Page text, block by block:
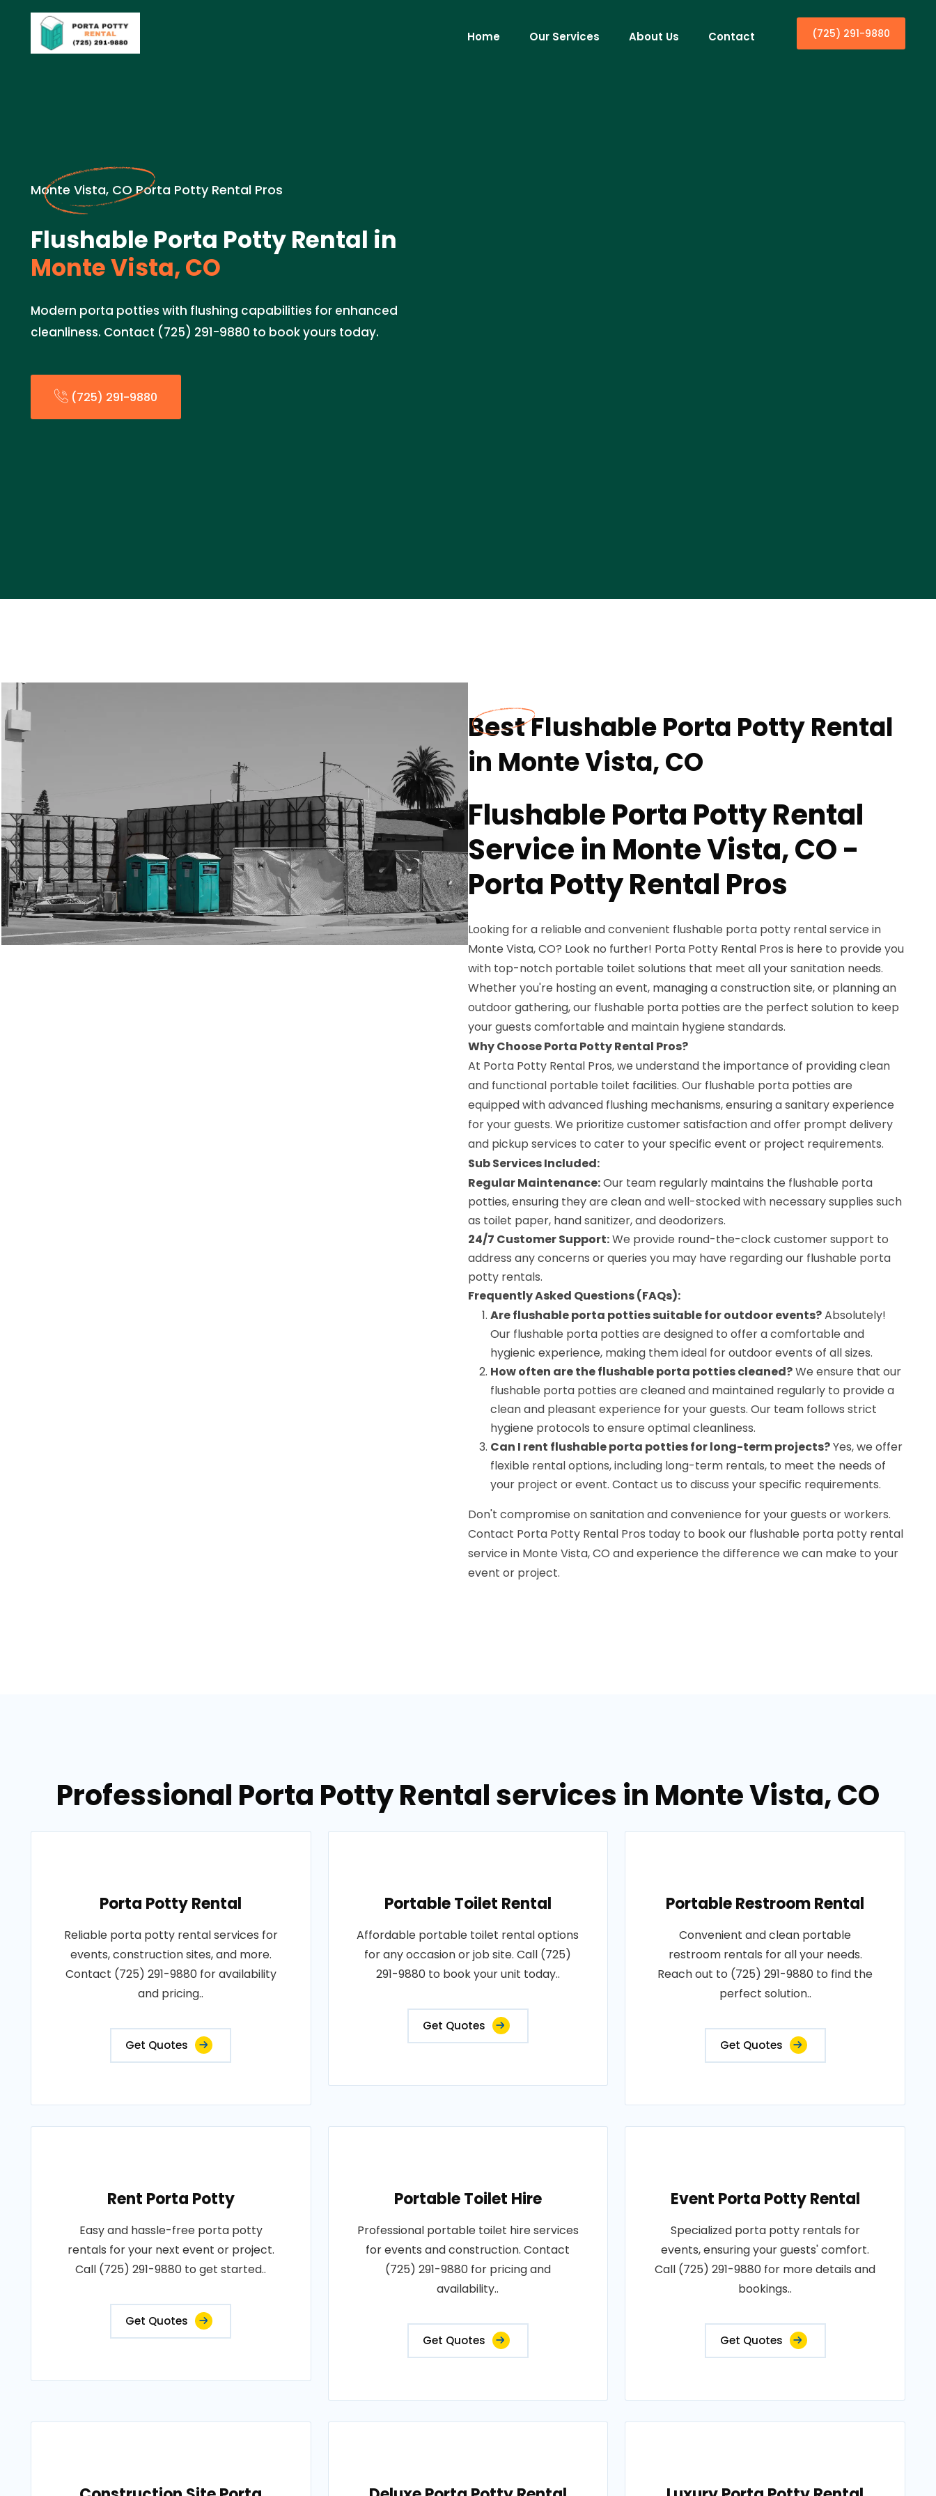
Home Our Services About Us Contact (725) 291-9880
Monte Vista, CO Porta Potty Rental Pros
Flushable Porta Potty Rental in
Monte Vista, CO
Modern porta potties with flushing capabilities for enhanced
cleanliness. Contact (725) 291-9880 to book yours today.
(725) 291-9880
Best Flushable Porta Potty Rental
in Monte Vista, CO
Flushable Porta Potty Rental
Service in Monte Vista, CO -
Porta Potty Rental Pros
Looking for a reliable and convenient flushable porta potty rental service in
Monte Vista, CO? Look no further! Porta Potty Rental Pros is here to provide you
with top-notch portable toilet solutions that meet all your sanitation needs.
Whether you're hosting an event, managing a construction site, or planning an
outdoor gathering, our flushable porta potties are the perfect solution to keep
your guests comfortable and maintain hygiene standards.
Why Choose Porta Potty Rental Pros?
At Porta Potty Rental Pros, we understand the importance of providing clean
and functional portable toilet facilities. Our flushable porta potties are
equipped with advanced flushing mechanisms, ensuring a sanitary experience
for your guests. We prioritize customer satisfaction and offer prompt delivery
and pickup services to cater to your specific event or project requirements.
Sub Services Included:
Regular Maintenance:Our team regularly maintains the flushable porta
potties, ensuring they are clean and well-stocked with necessary supplies such
as toilet paper, hand sanitizer, and deodorizers.
24/7 Customer Support:We provide round-the-clock customer support to
address any concerns or queries you may have regarding our flushable porta
potty rentals.
Frequently Asked Questions (FAQs):
Are flushable porta potties suitable for outdoor events?Absolutely!
Our flushable porta potties are designed to offer a comfortable and
hygienic experience, making them ideal for outdoor events of all sizes.
How often are the flushable porta potties cleaned?We ensure that our
flushable porta potties are cleaned and maintained regularly to provide a
clean and pleasant experience for your guests. Our team follows strict
hygiene protocols to ensure optimal cleanliness.
Can I rent flushable porta potties for long-term projects?Yes, we offer
flexible rental options, including long-term rentals, to meet the needs of
your project or event. Contact us to discuss your specific requirements.
Don't compromise on sanitation and convenience for your guests or workers.
Contact Porta Potty Rental Pros today to book our flushable porta potty rental
service in Monte Vista, CO and experience the difference we can make to your
event or project.
Professional Porta Potty Rental services in Monte Vista, CO
Porta Potty Rental
Reliable porta potty rental services for
events, construction sites, and more.
Contact (725) 291-9880 for availability
and pricing..
Get Quotes
Portable Toilet Rental
Affordable portable toilet rental options
for any occasion or job site. Call (725)
291-9880 to book your unit today..
Get Quotes
Portable Restroom Rental
Convenient and clean portable
restroom rentals for all your needs.
Reach out to (725) 291-9880 to find the
perfect solution..
Get Quotes
Rent Porta Potty
Easy and hassle-free porta potty
rentals for your next event or project.
Call (725) 291-9880 to get started..
Get Quotes
Portable Toilet Hire
Professional portable toilet hire services
for events and construction. Contact
(725) 291-9880 for pricing and
availability..
Get Quotes
Event Porta Potty Rental
Specialized porta potty rentals for
events, ensuring your guests' comfort.
Call (725) 291-9880 for more details and
bookings..
Get Quotes